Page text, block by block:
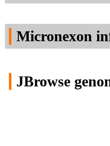
Micronexon
JBrowse